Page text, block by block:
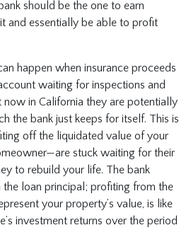
should be the one to earn
and essentially be able to profit
happen when insurance proceeds
waiting for inspections and
in California they are potentially
the bank just keeps for itself. This is
off the liquidated value of your
stuck waiting for their
to rebuild your life. The bank
the loan principal; profiting from the
your property’s value, is like
investment returns over the period